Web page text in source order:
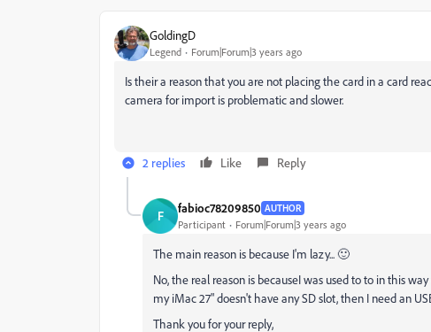
GoldingD
Legend Forum|Forum|3 years ago
Is their a reason that you are not placing the card in a card
camera for import is problematic and slower.
2 replies Like Reply
F fabioc78209850 AUTHOR
Participant Forum|Forum|3 years ago
The main reason is because I'm lazy... 🙂
No, the real reason is becauseI was used to to in this
my iMac 27" doesn't have any SD slot, then I need an
Thank you for your reply,